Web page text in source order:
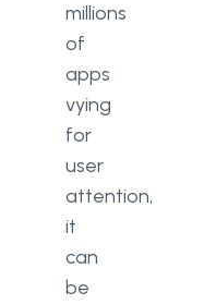
millions
of
apps
vying
for
user
attention,
it
can
be